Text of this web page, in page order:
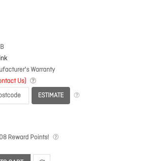
Warranty
Us)
ESTIMATE
Reward Points!